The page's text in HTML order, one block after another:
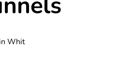
Whit